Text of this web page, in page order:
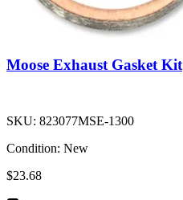
Moose Exhaust Gasket Kit
SKU: 823077MSE-1300
Condition: New
$23.68